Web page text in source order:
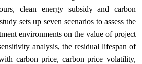
clean energy subsidy and carbon
sets up seven scenarios to assess the
environments on the value of project
analysis, the residual lifespan of
carbon price, carbon price volatility,